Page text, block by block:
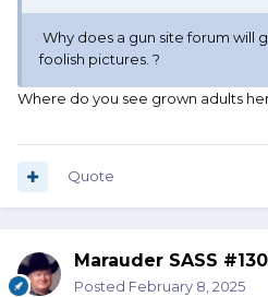
Why does a gun site forum will
foolish pictures. ?
Where do you see grown adults
Quote
Marauder SASS
Posted February 8, 2025